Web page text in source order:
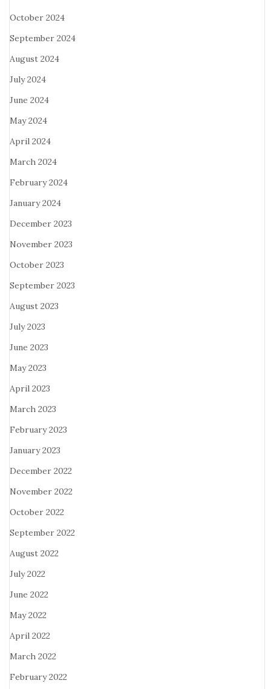
October 2024
September 2024
August 2024
July 2024
June 2024
May 2024
April 2024
March 2024
February 2024
January 2024
December 2023
November 2023
October 2023
September 2023
August 2023
July 2023
June 2023
May 2023
April 2023
March 2023
February 2023
January 2023
December 2022
November 2022
October 2022
September 2022
August 2022
July 2022
June 2022
May 2022
April 2022
March 2022
February 2022